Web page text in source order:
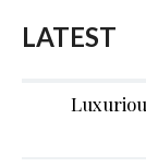
LATEST